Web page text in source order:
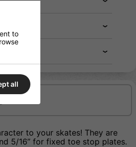
to your skates! They are
5/16” for fixed toe stop plates.
to
all